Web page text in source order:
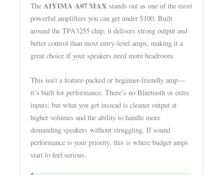
TheAIYIMA A07 MAX stands out as one of the most
powerful amplifiers you can get under $100. Built
around the TPA3255 chip, it delivers strong output and
better control than most entry-level amps, making it a
great choice if your speakers need more headroom.
This isn’t a feature-packed or beginner-friendly amp—
it’s built for performance. There’s no Bluetooth or extra
inputs, but what you get instead is cleaner output at
higher volumes and the ability to handle more
demanding speakers without struggling. If sound
performance is your priority, this is where budget amps
start to feel serious.